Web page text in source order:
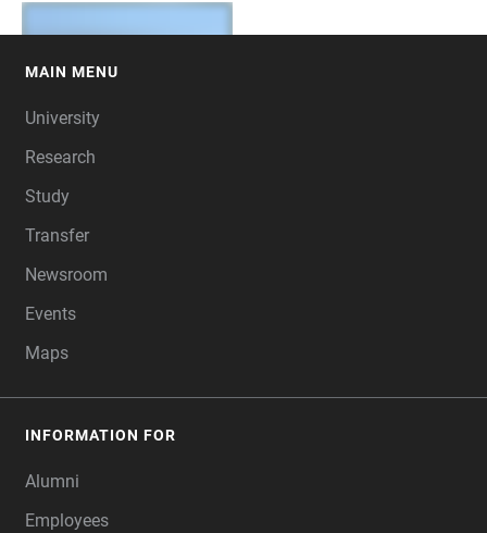
MAIN MENU
University
Research
Study
Transfer
Newsroom
Events
Maps
INFORMATION FOR
Alumni
Employees